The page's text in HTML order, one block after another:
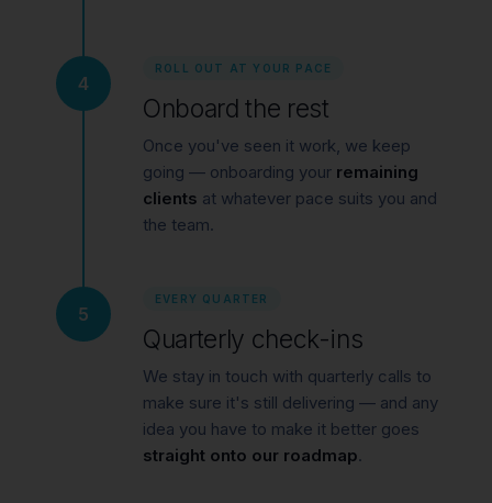
4
ROLL OUT AT YOUR PACE
Onboard the rest
Once you've seen it work, we keep
going — onboarding your remaining
clients at whatever pace suits you and
the team.
5
EVERY QUARTER
Quarterly check-ins
We stay in touch with quarterly calls to
make sure it's still delivering — and any
idea you have to make it better goes
straight onto our roadmap.